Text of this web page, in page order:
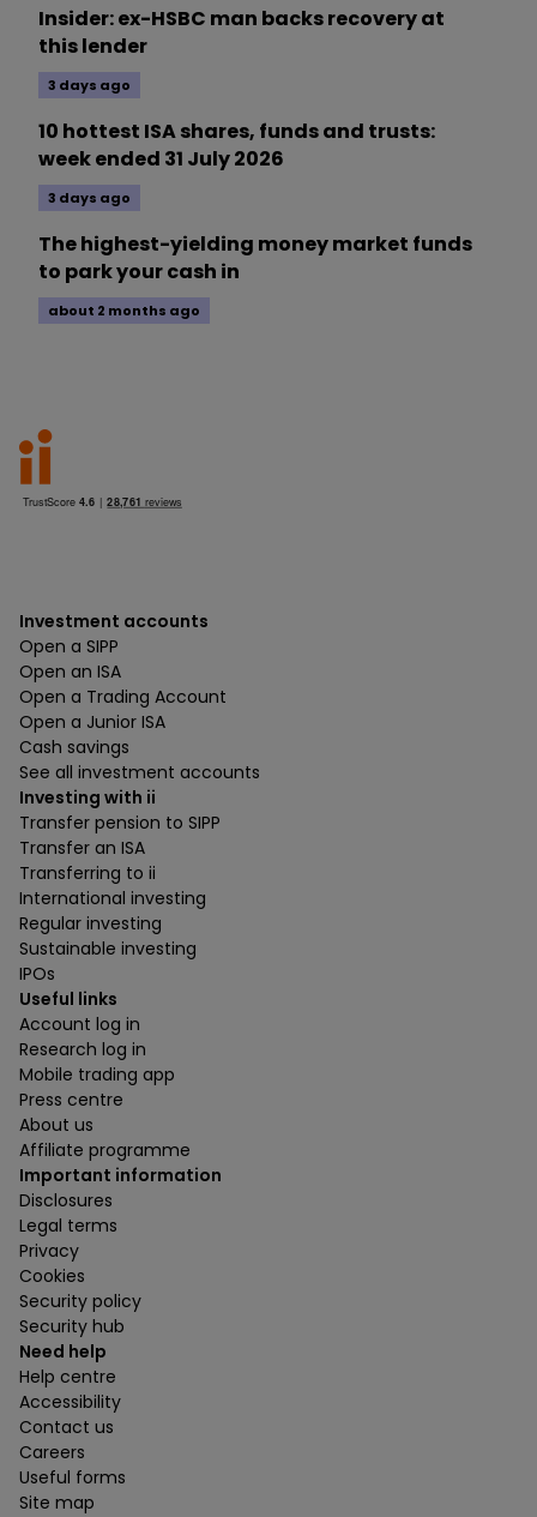
Insider: ex-HSBC man backs recovery at
this lender
3 days ago
10 hottest ISA shares, funds and trusts:
week ended 31 July 2026
3 days ago
The highest-yielding money market funds
to park your cash in
about 2 months ago
Investment accounts
Open a SIPP
Open an ISA
Open a Trading Account
Open a Junior ISA
Cash savings
See all investment accounts
Investing with ii
Transfer pension to SIPP
Transfer an ISA
Transferring to ii
International investing
Regular investing
Sustainable investing
IPOs
Useful links
Account log in
Research log in
Mobile trading app
Press centre
About us
Affiliate programme
Important information
Disclosures
Legal terms
Privacy
Cookies
Security policy
Security hub
Need help
Help centre
Accessibility
Contact us
Careers
Useful forms
Site map